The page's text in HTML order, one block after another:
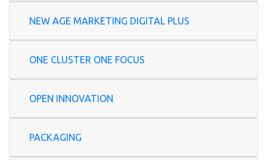
NEW AGE MARKETING DIGITAL PLUS
ONE CLUSTER ONE FOCUS
OPEN INNOVATION
PACKAGING